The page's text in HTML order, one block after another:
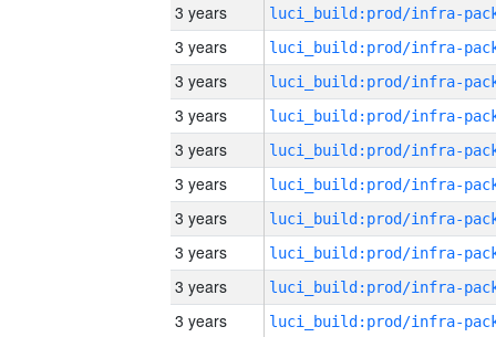
3 years
3 years
3 years
3 years
3 years
3 years
3 years
3 years
3 years
3 years